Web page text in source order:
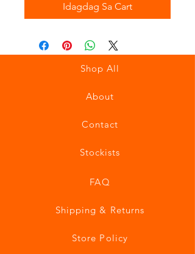
Idagdag Sa Cart
Shop All
About
Contact
Stockists
FAQ
Shipping & Returns
Store Policy